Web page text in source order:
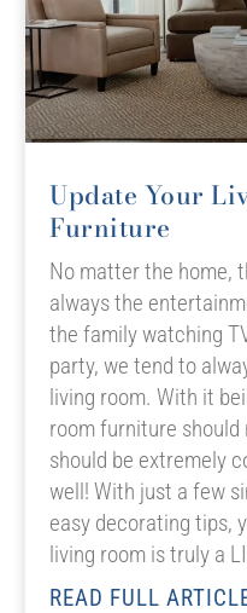
Update Your
Furniture
No matter the home,
always the
the family watching
party, we tend to
living room. With it
room furniture
should be extremely
well! With just a few
easy decorating tips,
living room is truly a
READ FULL